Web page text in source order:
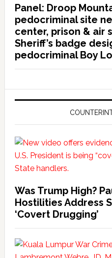
Panel: Droop
pedocriminal site
center, prison & air
Sheriff’s badge
pedocriminal Boy
Was Trump High?
Hostilities Address
‘Covert Drugging’